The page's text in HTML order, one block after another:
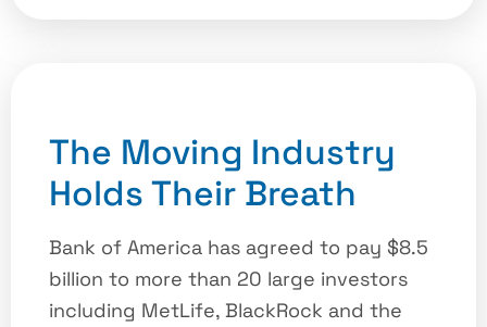
The Moving Industry
Holds Their Breath
Bank of America has agreed to pay $8.5
billion to more than 20 large investors
including MetLife, BlackRock and the